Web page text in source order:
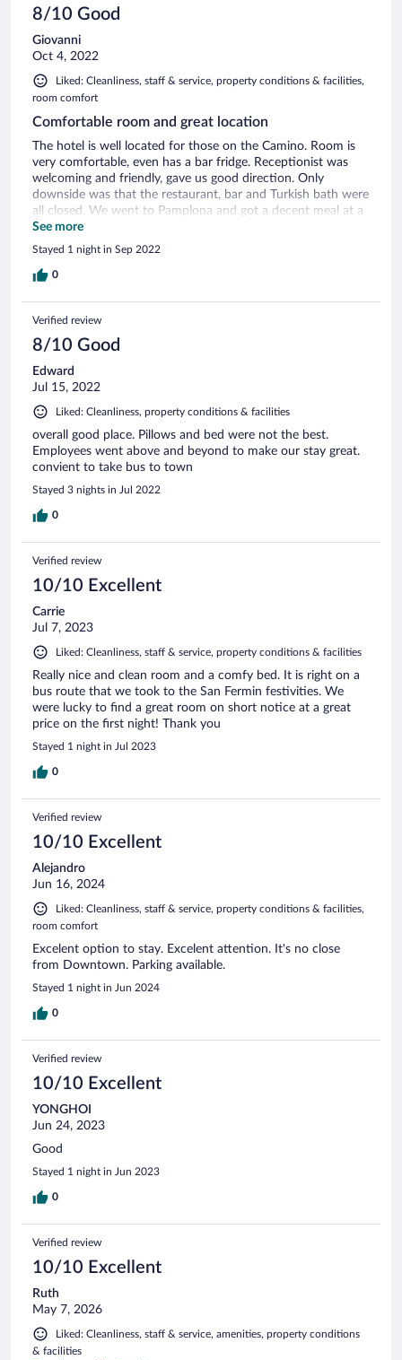
8/10 Good
Giovanni
Oct 4, 2022
Liked: Cleanliness, staff & service, property conditions & facilities,
room comfort
Comfortable room and great location
The hotel is well located for those on the Camino. Room is
very comfortable, even has a bar fridge. Receptionist was
welcoming and friendly, gave us good direction. Only
downside was that the restaurant, bar and Turkish bath were
all closed. We went to Pamplona and got a decent meal at a
restaurant about 20 minutes walk.
See more
Stayed 1 night in Sep 2022
0
Verified review
8/10 Good
Edward
Jul 15, 2022
Liked: Cleanliness, property conditions & facilities
overall good place. Pillows and bed were not the best.
Employees went above and beyond to make our stay great.
convient to take bus to town
Stayed 3 nights in Jul 2022
0
Verified review
10/10 Excellent
Carrie
Jul 7, 2023
Liked: Cleanliness, staff & service, property conditions & facilities
Really nice and clean room and a comfy bed. It is right on a
bus route that we took to the San Fermin festivities. We
were lucky to find a great room on short notice at a great
price on the first night! Thank you
Stayed 1 night in Jul 2023
0
Verified review
10/10 Excellent
Alejandro
Jun 16, 2024
Liked: Cleanliness, staff & service, property conditions & facilities,
room comfort
Excelent option to stay. Excelent attention. It's no close
from Downtown. Parking available.
Stayed 1 night in Jun 2024
0
Verified review
10/10 Excellent
YONGHOI
Jun 24, 2023
Good
Stayed 1 night in Jun 2023
0
Verified review
10/10 Excellent
Ruth
May 7, 2026
Liked: Cleanliness, staff & service, amenities, property conditions
& facilities